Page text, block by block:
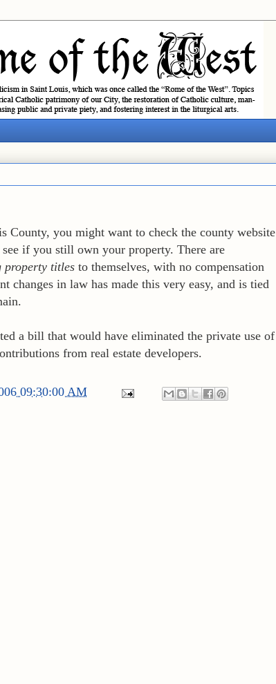
County, you might want to check the county website
see if you still own your property. There are
property titles to themselves, with no compensation
changes in law has made this very easy, and is tied
a bill that would have eliminated the private use of
from real estate developers.
09:30:00 AM